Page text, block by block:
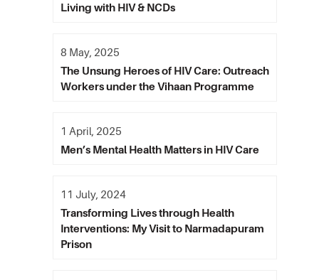
Living with HIV & NCDs
The Unsung Heroes of HIV Care: Outreach
Workers under the Vihaan Programme
8 May, 2025
Men’s Mental Health Matters in HIV Care
1 April, 2025
Transforming Lives through Health
Interventions: My Visit to Narmadapuram
Prison
11 July, 2024